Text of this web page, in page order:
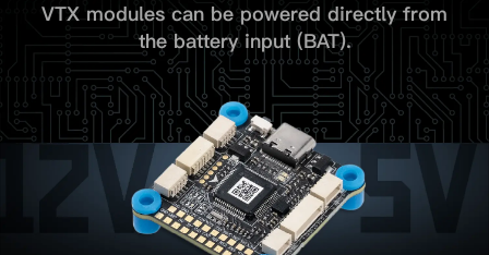
VTX modules can be powered directly from
the battery input (BAT).